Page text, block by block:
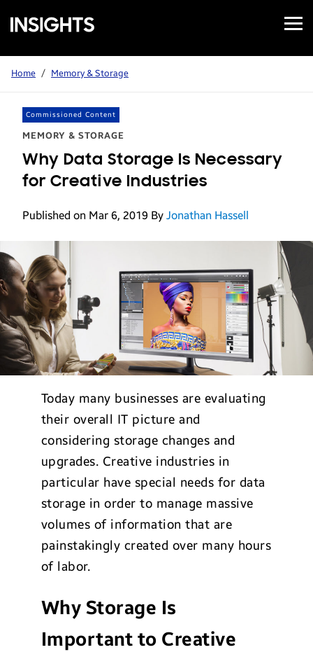
Samsung
Insights
Open
Menu
Home / Memory & Storage
Commissioned Content
MEMORY & STORAGE
Why Data Storage Is Necessary
for Creative Industries
Published on Mar 6, 2019 By Jonathan Hassell
Today many businesses are evaluating
their overall IT picture and
considering storage changes and
upgrades. Creative industries in
particular have special needs for data
storage in order to manage massive
volumes of information that are
painstakingly created over many hours
of labor.
Why Storage Is
Important to Creative